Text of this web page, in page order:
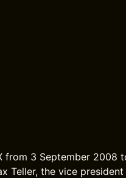
from 3 September 2008
Teller, the vice president